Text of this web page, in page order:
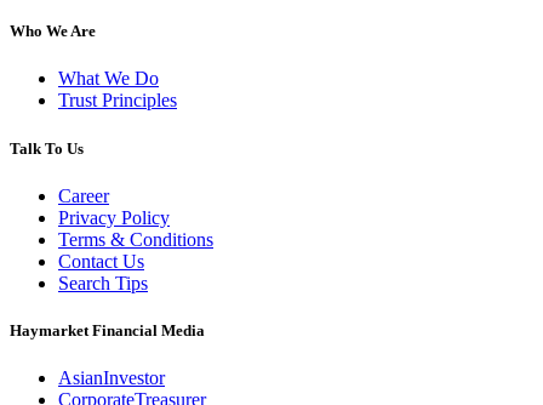
Who We Are
What We Do
Trust Principles
Talk To Us
Career
Privacy Policy
Terms & Conditions
Contact Us
Search Tips
Haymarket Financial Media
AsianInvestor
CorporateTreasurer